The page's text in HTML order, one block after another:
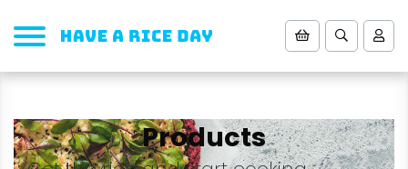
Products